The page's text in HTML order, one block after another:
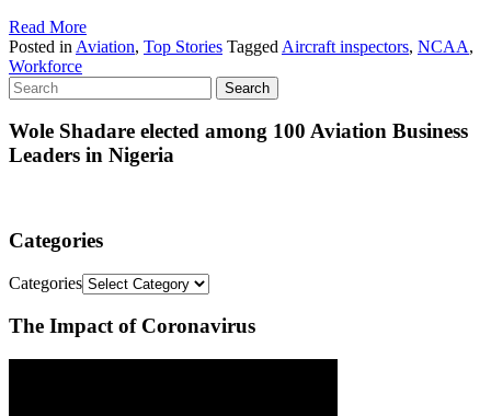
Read More
Posted in Aviation, Top Stories Tagged Aircraft inspectors, NCAA,
Workforce
Wole Shadare elected among 100 Aviation Business
Leaders in Nigeria
Categories
Categories
The Impact of Coronavirus